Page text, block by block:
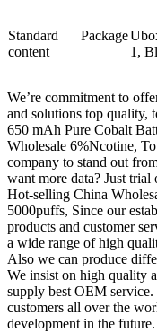
Standard Package
content
1,
We’re commitment to
and solutions top quality,
650 mAh Pure Cobalt
Wholesale 6%Ncotine,
company to stand out
want more data? Just trial
Hot-selling China
5000puffs, Since our
products and customer
a wide range of high
Also we can produce
We insist on high quality
supply best OEM
customers all over the
development in the future.